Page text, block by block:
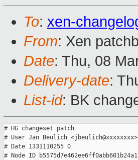
To: xen-
From: Xen
Date: Thu, 08
Delivery-date:
List-id: BK
# HG changeset patch
# User Jan Beulich <jbeulich@xxxxxxxx>
# Date 1331110255 0
# Node ID